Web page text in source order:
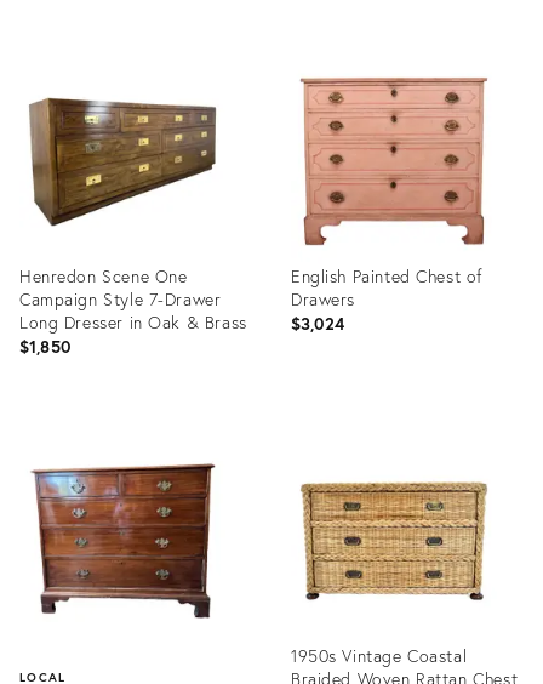
36711204
36687487
Henredon Scene One
Campaign Style 7-Drawer
Long Dresser in Oak & Brass
$1,850
36701428
English Painted Chest of
Drawers
$3,024
LOCAL
1950s Vintage Coastal
Braided Woven Rattan Chest